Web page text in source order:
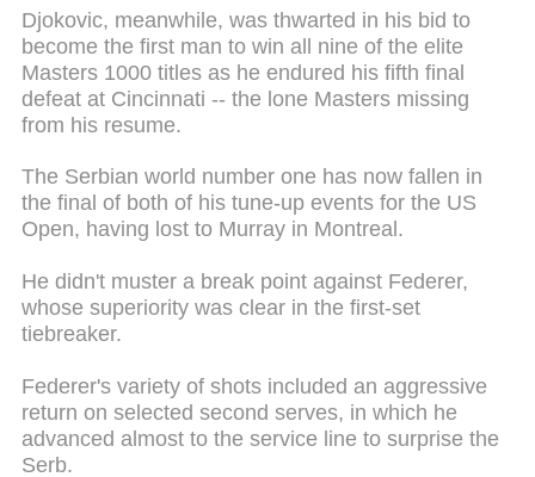
Djokovic, meanwhile, was thwarted in his bid to
become the first man to win all nine of the elite
Masters 1000 titles as he endured his fifth final
defeat at Cincinnati -- the lone Masters missing
from his resume.
The Serbian world number one has now fallen in
the final of both of his tune-up events for the US
Open, having lost to Murray in Montreal.
He didn't muster a break point against Federer,
whose superiority was clear in the first-set
tiebreaker.
Federer's variety of shots included an aggressive
return on selected second serves, in which he
advanced almost to the service line to surprise the
Serb.